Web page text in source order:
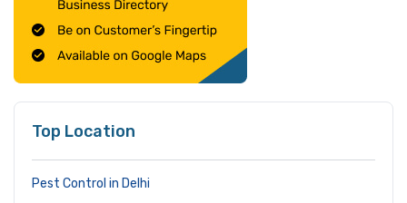
Top Location
Pest Control in Delhi